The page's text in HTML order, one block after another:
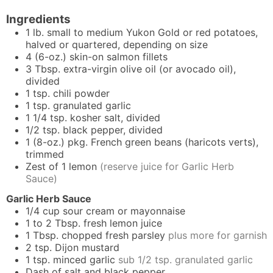
Ingredients
1 lb. small to medium Yukon Gold or red potatoes,
halved or quartered, depending on size
4 (6-oz.) skin-on salmon fillets
3 Tbsp. extra-virgin olive oil (or avocado oil),
divided
1 tsp. chili powder
1 tsp. granulated garlic
1 1/4 tsp. kosher salt, divided
1/2 tsp. black pepper, divided
1 (8-oz.) pkg. French green beans (haricots verts),
trimmed
Zest of 1 lemon (reserve juice for Garlic Herb
Sauce)
Garlic Herb Sauce
1/4 cup sour cream or mayonnaise
1 to 2 Tbsp. fresh lemon juice
1 Tbsp. chopped fresh parsley plus more for garnish
2 tsp. Dijon mustard
1 tsp. minced garlic sub 1/2 tsp. granulated garlic